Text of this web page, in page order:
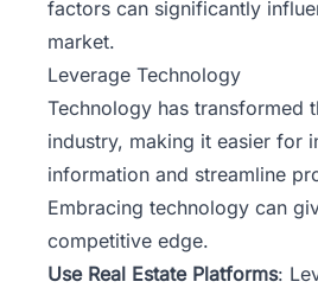
factors can significantly
market.
Leverage Technology
Technology has transformed
industry, making it easier for
information and streamline
Embracing technology can
competitive edge.
Use Real Estate Platforms: